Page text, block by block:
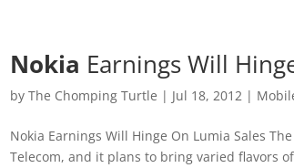
Nokia Earnings Will
by The Chomping Turtle | Jul 18, 2012|
Nokia Earnings Will Hinge On Lumia Sales
Telecom, and it plans to bring varied flavors